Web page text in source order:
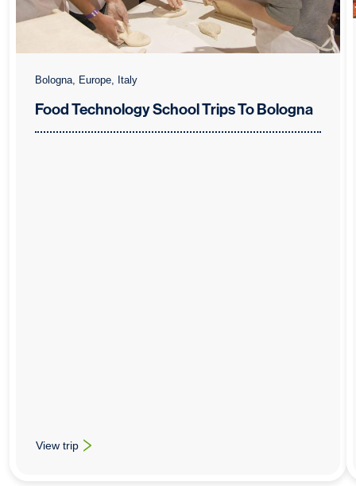
Bologna, Europe, Italy
Food Technology School Trips To Bologna
View trip
: Food Technology School Trips To Bologna